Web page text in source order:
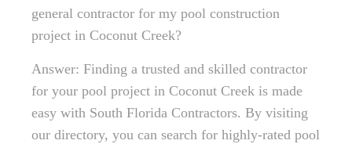
general contractor for my pool construction
project in Coconut Creek?
Answer: Finding a trusted and skilled contractor
for your pool project in Coconut Creek is made
easy with South Florida Contractors. By visiting
our directory, you can search for highly-rated pool